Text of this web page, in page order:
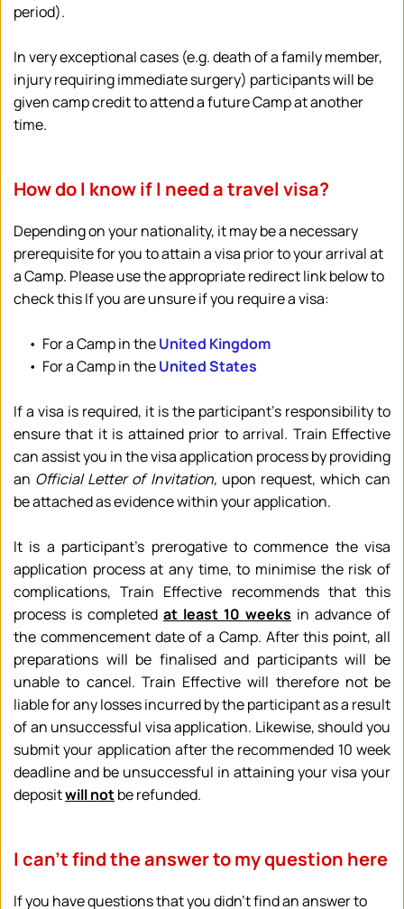
period).
In very exceptional cases (e.g. death of a family member,
injury requiring immediate surgery) participants will be
given camp credit to attend a future Camp at another
time.
How do I know if I need a travel visa?
Depending on your nationality, it may be a necessary
prerequisite for you to attain a visa prior to your arrival at
a Camp. Please use the appropriate redirect link below to
check this If you are unsure if you require a visa:
For a Camp in the United Kingdom
For a Camp in the United States
If a visa is required, it is the participant's responsibility to
ensure that it is attained prior to arrival. Train Effective
can assist you in the visa application process by providing
an Official Letter of Invitation, upon request, which can
be attached as evidence within your application.
It is a participant's prerogative to commence the visa
application process at any time, to minimise the risk of
complications, Train Effective recommends that this
process is completed at least 10 weeks in advance of
the commencement date of a Camp. After this point, all
preparations will be finalised and participants will be
unable to cancel. Train Effective will therefore not be
liable for any losses incurred by the participant as a result
of an unsuccessful visa application. Likewise, should you
submit your application after the recommended 10 week
deadline and be unsuccessful in attaining your visa your
deposit will not be refunded.
I can’t find the answer to my question here
If you have questions that you didn’t find an answer to